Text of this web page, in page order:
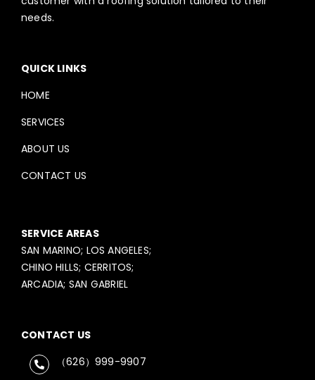
needs.
QUICK LINKS
HOME
SERVICES
ABOUT US
CONTACT US
SERVICE AREAS
SAN MARINO; LOS ANGELES;
CHINO HILLS; CERRITOS;
ARCADIA; SAN GABRIEL
CONTACT US
（626）999-9907